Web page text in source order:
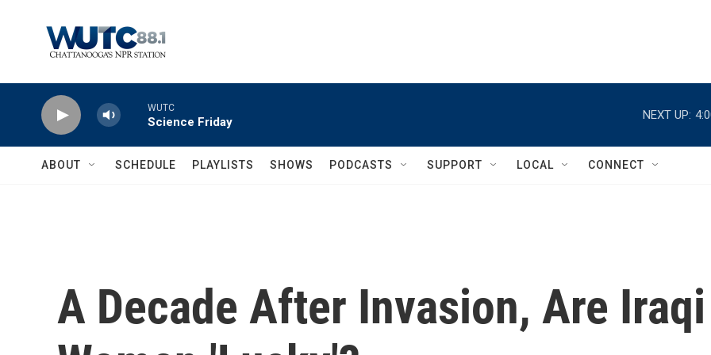
WUTC
Science Friday
NEXT UP:
ABOUT SCHEDULE PLAYLISTS SHOWS PODCASTS SUPPORT LOCAL CONNECT
A Decade After Invasion, Are Iraqi